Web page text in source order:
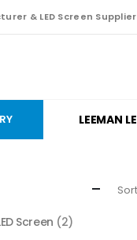
& LED Screen
LEEMAN
Screen (2)